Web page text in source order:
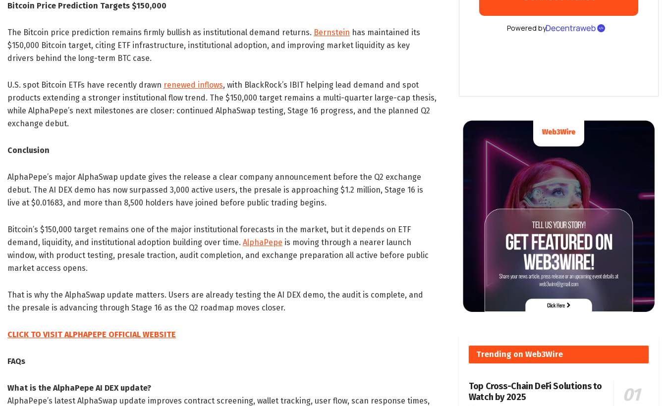
Bitcoin Price Prediction Targets $150,000
The Bitcoin price prediction remains firmly bullish as institutional demand returns. Bernstein has maintained its
$150,000 Bitcoin target, citing ETF infrastructure, institutional adoption, and improving market liquidity as key
drivers behind the long-term BTC case.
U.S. spot Bitcoin ETFs have recently drawn renewed inflows, with BlackRock’s IBIT helping lead demand and spot
products extending a stronger institutional flow trend. The $150,000 target remains a multi-quarter large-cap thesis,
while AlphaPepe’s next milestones are closer: continued AlphaSwap testing, Stage 16 progress, and the planned Q2
exchange debut.
Conclusion
AlphaPepe’s major AlphaSwap update gives the release a clear company announcement before the Q2 exchange
debut. The AI DEX demo has now surpassed 3,000 active users, the presale is approaching $1.2 million, Stage 16 is
live at $0.01683, and more than 8,500 holders have joined before public trading begins.
Bitcoin’s $150,000 target remains one of the major institutional forecasts in the market, but it depends on ETF
demand, liquidity, and institutional adoption building over time. AlphaPepe is moving through a nearer launch
window, with product testing, presale traction, audit completion, and exchange preparation all active before public
market access opens.
That is why the AlphaSwap update matters. Users are already testing the AI DEX demo, the audit is complete, and
the presale is advancing through Stage 16 as the Q2 roadmap moves closer.
CLICK TO VISIT ALPHAPEPE OFFICIAL WEBSITE
FAQs
What is the AlphaPepe AI DEX update?
AlphaPepe’s latest AlphaSwap update improves contract screening, wallet tracking, user flow, scan response times,
Trending on Web3Wire
Top Cross-Chain DeFi Solutions to
Watch by 2025